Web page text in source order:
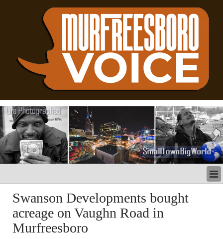
LATEST
BUSINESS
POLITICS
CRIME/SAFETY
Swanson Developments bought
acreage on Vaughn Road in
Murfreesboro